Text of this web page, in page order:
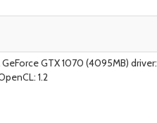
GeForce GTX 1070 (4095MB) driver:
1.2